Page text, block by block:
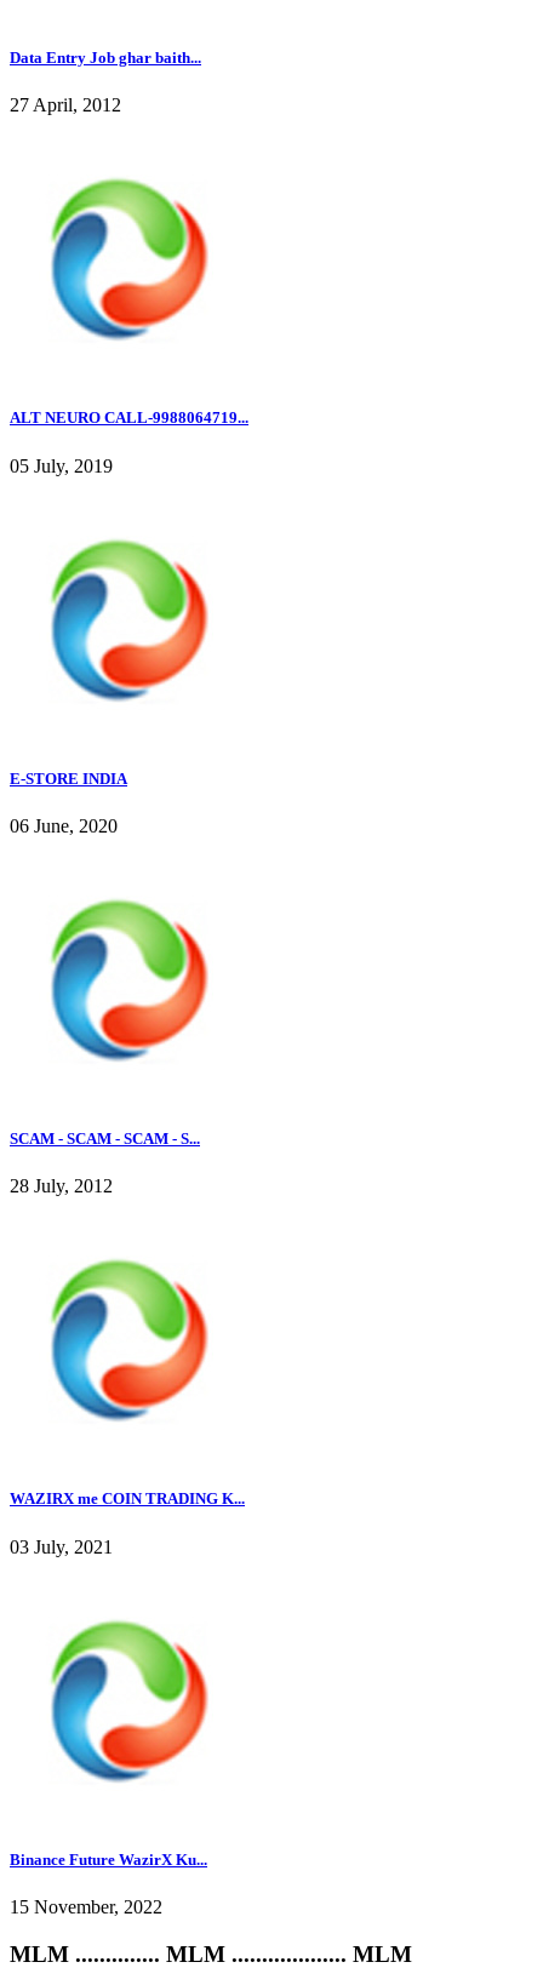
Data Entry Job ghar baith...
27 April, 2012
ALT NEURO CALL-9988064719...
05 July, 2019
E-STORE INDIA
06 June, 2020
SCAM - SCAM - SCAM - S...
28 July, 2012
WAZIRX me COIN TRADING K...
03 July, 2021
Binance Future WazirX Ku...
15 November, 2022
MLM .............. MLM ................... MLM